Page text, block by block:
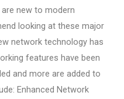
new to modern
looking at these major
network technology has
features have been
and more are added to
Enhanced Network